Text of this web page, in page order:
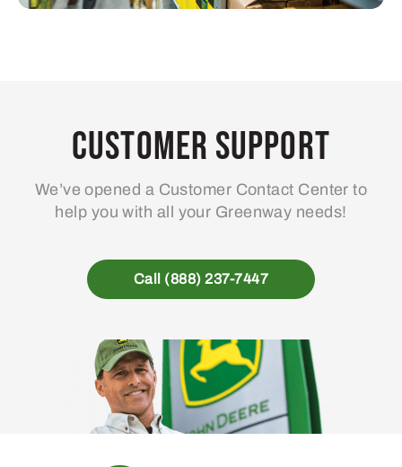
Customer Support
We’ve opened a Customer Contact Center to
help you with all your Greenway needs!
Call (888) 237-7447